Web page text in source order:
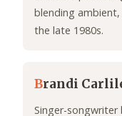
blending
the late 1980s.
Brandi
Singer-songwriter